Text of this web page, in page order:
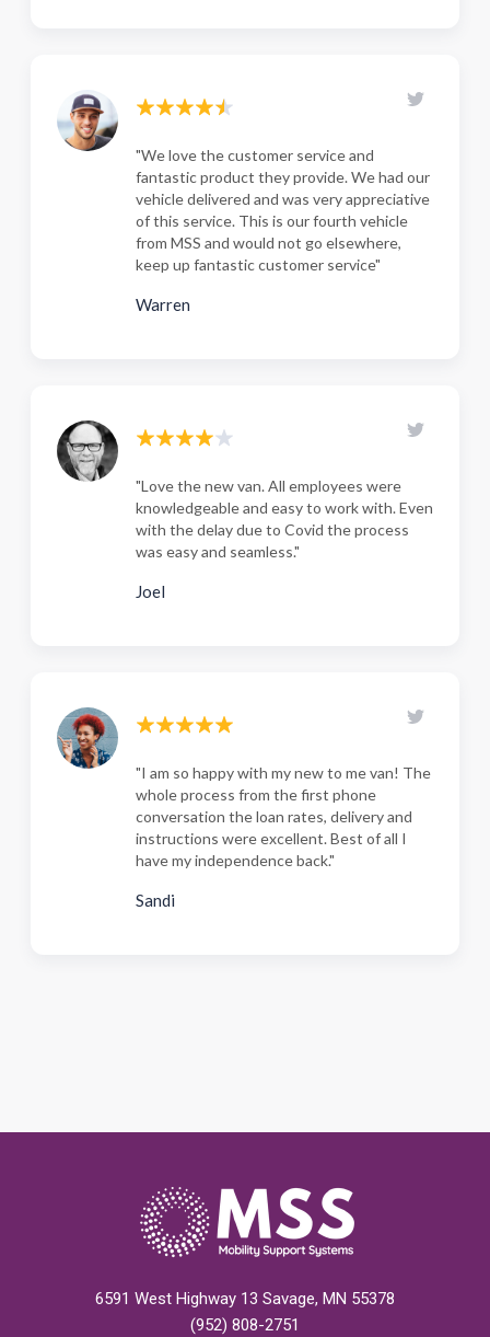
"We love the customer service and
fantastic product they provide. We had our
vehicle delivered and was very appreciative
of this service. This is our fourth vehicle
from MSS and would not go elsewhere,
keep up fantastic customer service"
Warren
"Love the new van. All employees were
knowledgeable and easy to work with. Even
with the delay due to Covid the process
was easy and seamless."
Joel
"I am so happy with my new to me van! The
whole process from the first phone
conversation the loan rates, delivery and
instructions were excellent. Best of all I
have my independence back."
Sandi
6591 West Highway 13 Savage, MN 55378
(952) 808-2751